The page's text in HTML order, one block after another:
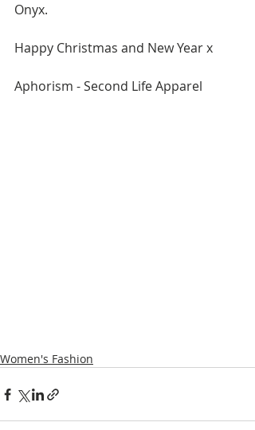
Onyx.
Happy Christmas and New Year x
Aphorism - Second Life Apparel
Women's Fashion